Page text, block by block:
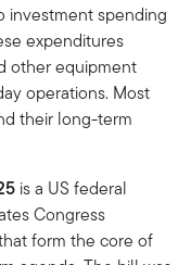
investment spending
expenditures
other equipment
operations. Most
their long-term
is a US federal
Congress
form the core of